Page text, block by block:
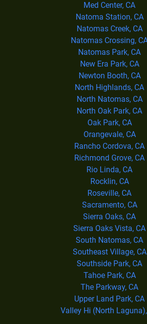
Med Center, CA
Natoma Station, CA
Natomas Creek, CA
Natomas Crossing,
Natomas Park, CA
New Era Park, CA
Newton Booth, CA
North Highlands, CA
North Natomas, CA
North Oak Park, CA
Oak Park, CA
Orangevale, CA
Rancho Cordova, CA
Richmond Grove, CA
Rio Linda, CA
Rocklin, CA
Roseville, CA
Sacramento, CA
Sierra Oaks, CA
Sierra Oaks Vista, CA
South Natomas, CA
Southeast Village, CA
Southside Park, CA
Tahoe Park, CA
The Parkway, CA
Upper Land Park, CA
Valley Hi (North